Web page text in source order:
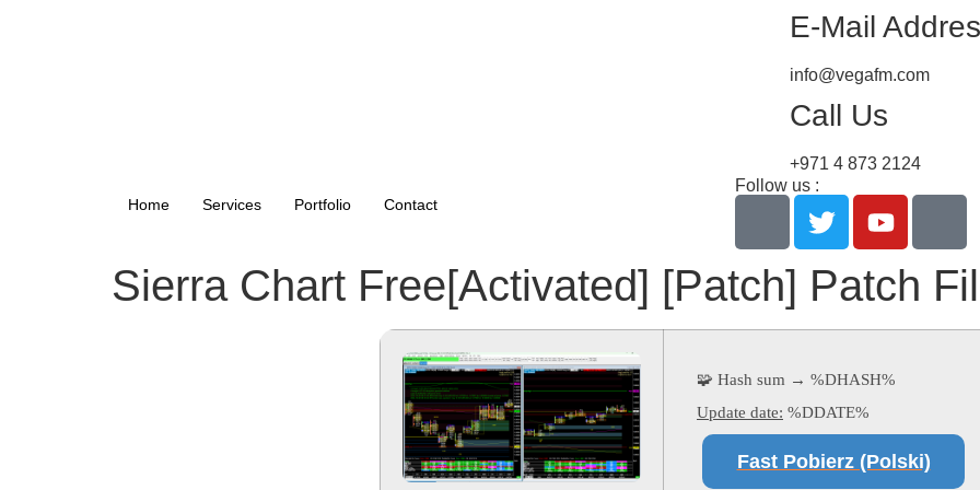
E-Mail
info@vegafm.com
Call Us
+971 4 873 2124
Home Services Portfolio Contact
Follow us :
Sierra Chart Free[Activated] [Patch] Patch
🧩 Hash sum → %DHASH%
Update date: %DDATE%
Fast Pobierz (Polski)